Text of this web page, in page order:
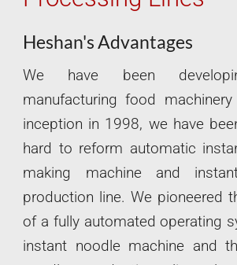
Heshan's Advantages
We have been
manufacturing food
inception in 1998, we have
hard to reform automatic
making machine and
production line. We pioneered
of a fully automated operating
instant noodle machine and